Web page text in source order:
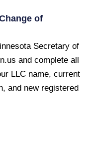
of
Secretary of
and complete all
LLC name, current
and new registered